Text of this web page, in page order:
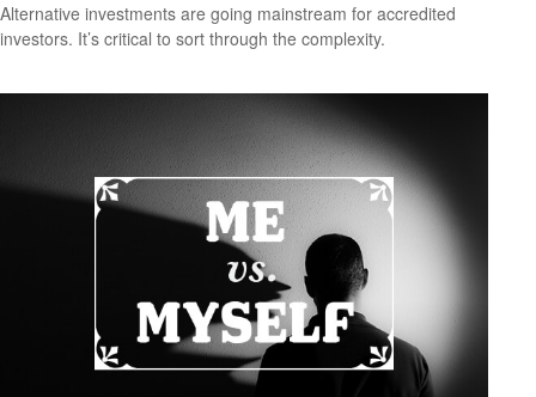
Alternative investments are going mainstream for accredited
investors. It’s critical to sort through the complexity.